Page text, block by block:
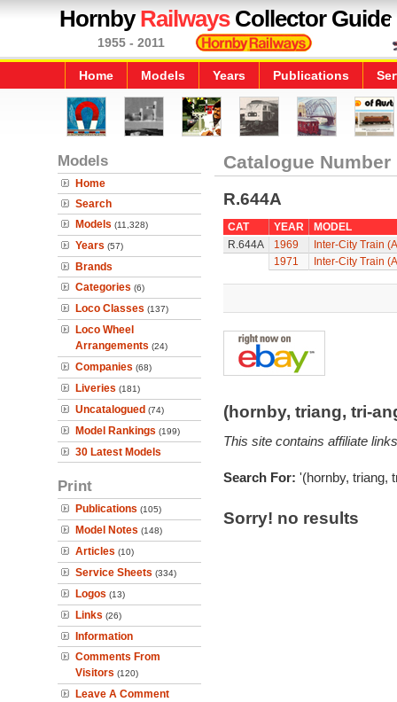
HornbyRailwaysCollector Guide
1955 - 2011
Home Models Years Publications
Models
Home
Search
Models (11,328)
Years (57)
Brands
Categories (6)
Loco Classes (137)
Loco Wheel
Arrangements (24)
Companies (68)
Liveries (181)
Uncatalogued (74)
Model Rankings (199)
30 Latest Models
Print
Publications (105)
Model Notes (148)
Articles (10)
Service Sheets (334)
Logos (13)
Links (26)
Information
Comments From
Visitors (120)
Leave A Comment
Catalogue Number
R.644A
CAT YEAR
MODEL
R.644A
1969
Inter-City Train
1971
Inter-City Train
(hornby, triang, tri-
This site contains affiliate
Search For: '(hornby, triang,
Sorry! no results